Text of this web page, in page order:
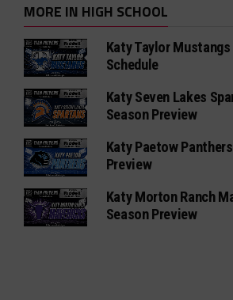
MORE IN HIGH SCHOOL
Katy Taylor Mustangs
Schedule
Katy Seven Lakes
Season Preview
Katy Paetow
Preview
Katy Morton Ranch
Season Preview